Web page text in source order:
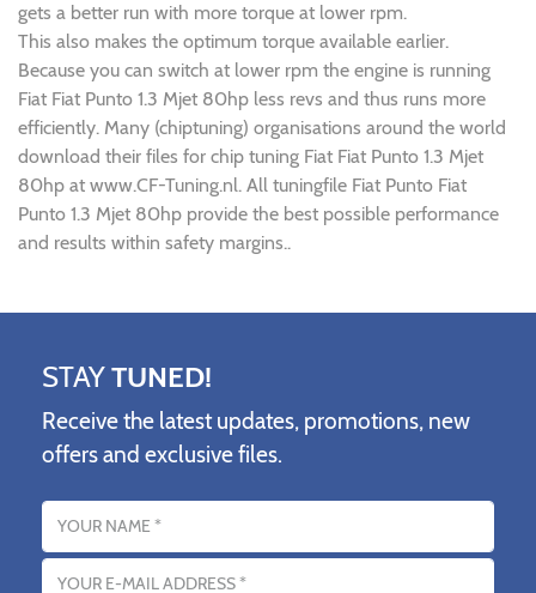
gets a better run with more torque at lower rpm.
This also makes the optimum torque available earlier.
Because you can switch at lower rpm the engine is running
Fiat Fiat Punto 1.3 Mjet 80hp less revs and thus runs more
efficiently. Many (chiptuning) organisations around the world
download their files for chip tuning Fiat Fiat Punto 1.3 Mjet
80hp at www.CF-Tuning.nl. All tuningfile Fiat Punto Fiat
Punto 1.3 Mjet 80hp provide the best possible performance
and results within safety margins..
STAYTUNED!
Receive the latest updates, promotions, new
offers and exclusive files.
Name
Email address